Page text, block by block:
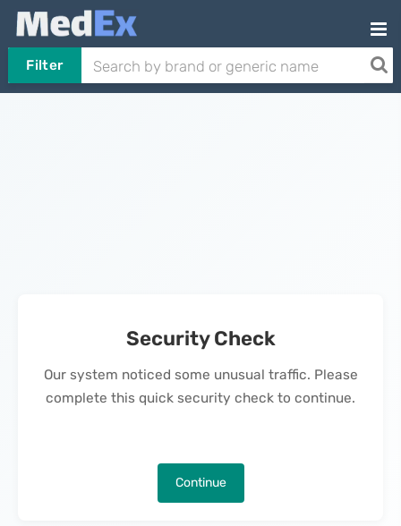
Filter
Security Check
Our system noticed some unusual traffic. Please
complete this quick security check to continue.
Continue